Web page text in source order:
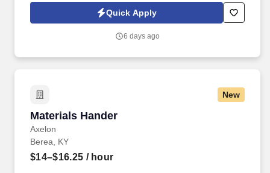
Quick Apply
6 days ago
New
Materials Hander
Axelon
Materials Hander
Berea, KY
$14–$16.25 / hour